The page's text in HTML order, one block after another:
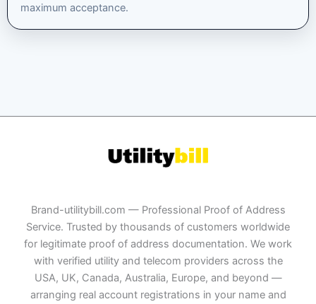
maximum acceptance.
Brand-utilitybill.com — Professional Proof of Address
Service. Trusted by thousands of customers worldwide
for legitimate proof of address documentation. We work
with verified utility and telecom providers across the
USA, UK, Canada, Australia, Europe, and beyond —
arranging real account registrations in your name and